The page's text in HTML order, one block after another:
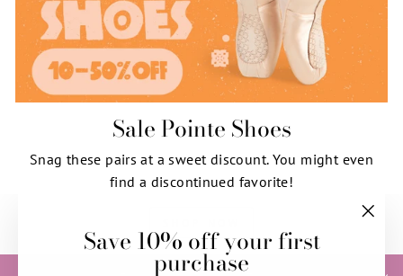
Save 10% off your first
purchase
(esc)"
Sale Pointe Shoes
Snag these pairs at a sweet discount. You might even
find a discontinued favorite!